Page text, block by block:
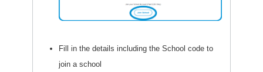
Fill in the details including the School code to
join a school